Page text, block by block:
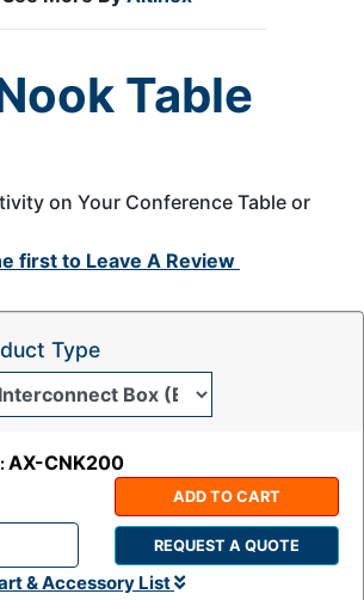
Table
on Your Conference Table or
first to Leave A Review
AX-CNK200
ADD TO CART
REQUEST A QUOTE
& Accessory List
Type